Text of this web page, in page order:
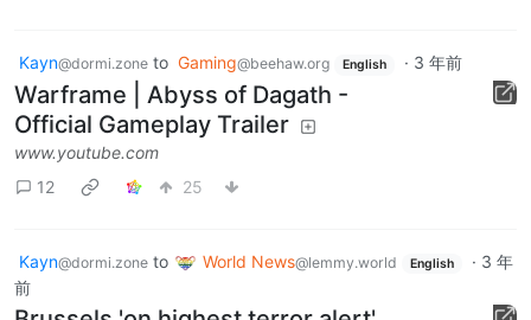
Kayn@dormi.zone to Gaming@beehaw.org English · 3 年前
Warframe | Abyss of Dagath -
Official Gameplay Trailer
www.youtube.com
12
25
Kayn@dormi.zone to World News@lemmy.world English · 3 年
前